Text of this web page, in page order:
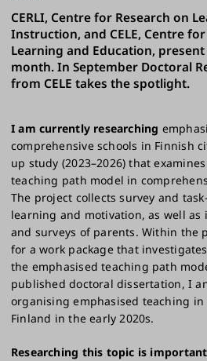
CERLI, Centre for Research on
Instruction, and CELE, Centre
Learning and Education,
month. In September Doctoral
from CELE takes the spotlight.
I am currently researching
comprehensive schools in Finnish
up study (2023–2026) that
teaching path model in
The project collects survey and
learning and motivation, as well
and surveys of parents. Within the
for a work package that
the emphasised teaching path
published doctoral dissertation, I
organising emphasised teaching
Finland in the early 2020s.
Researching this topic is